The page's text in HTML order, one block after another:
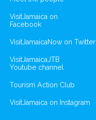
VisitJamaica on
Facebook
VisitJamaicaNow on Twitter
VisitJamaicaJTB
Youtube channel
Tourism Action Club
VisitJamaica on Instagram